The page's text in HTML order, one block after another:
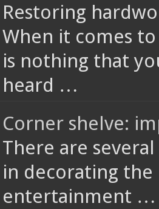
Restoring
When it comes
is nothing that
heard …
Corner shelve:
There are
in decorating
entertainment …